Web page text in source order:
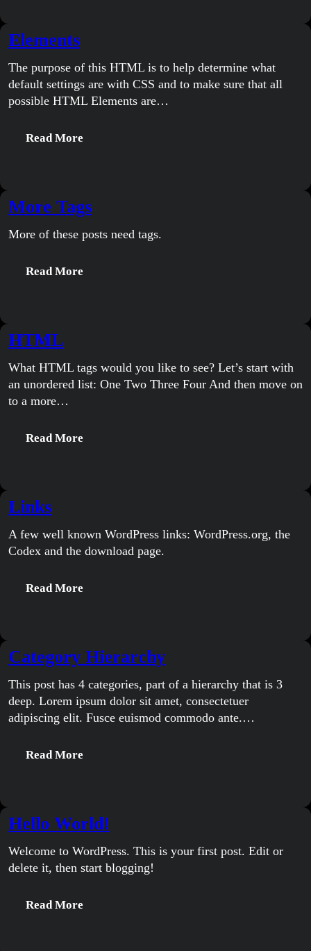
Elements
The purpose of this HTML is to help determine what
default settings are with CSS and to make sure that all
possible HTML Elements are…
Read More
More Tags
More of these posts need tags.
Read More
HTML
What HTML tags would you like to see? Let’s start with
an unordered list: One Two Three Four And then move on
to a more…
Read More
Links
A few well known WordPress links: WordPress.org, the
Codex and the download page.
Read More
Category Hierarchy
This post has 4 categories, part of a hierarchy that is 3
deep. Lorem ipsum dolor sit amet, consectetuer
adipiscing elit. Fusce euismod commodo ante.…
Read More
Hello World!
Welcome to WordPress. This is your first post. Edit or
delete it, then start blogging!
Read More